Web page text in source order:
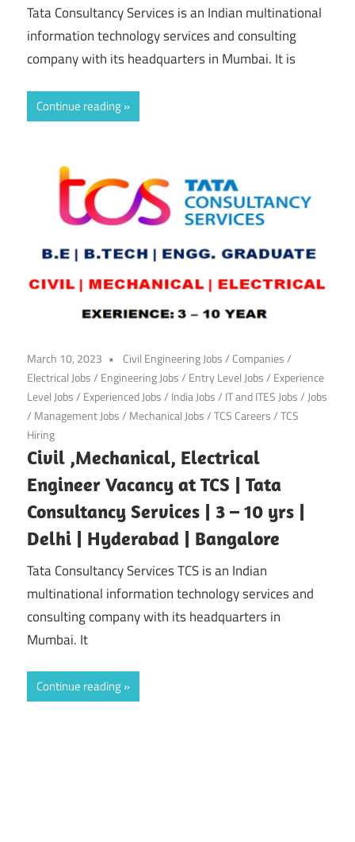
Tata Consultancy Services is an Indian multinational
information technology services and consulting
company with its headquarters in Mumbai. It is
Continue reading
March 10, 2023 Civil Engineering Jobs/ Companies/
Electrical Jobs/ Engineering Jobs/ Entry Level Jobs/ Experience
Level Jobs/ Experienced Jobs/ India Jobs/ IT and ITES Jobs/Jobs
/ Management Jobs/ Mechanical Jobs/TCS Careers/TCS
Hiring
Civil ,Mechanical, Electrical
Engineer Vacancy at TCS | Tata
Consultancy Services | 3 – 10 yrs |
Delhi | Hyderabad | Bangalore
Tata Consultancy Services TCS is an Indian
multinational information technology services and
consulting company with its headquarters in
Mumbai. It
Continue reading